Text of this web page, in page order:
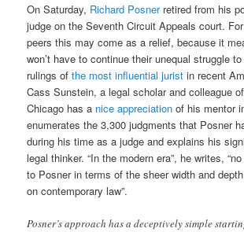
On Saturday, Richard Posnerretired from his
judge on the Seventh Circuit Appeals court.
peers this may come as a relief, because it
won’t have to continue their unequal struggle
rulings ofthe most influential jurist in recent
Cass Sunstein, a legal scholar and colleague
Chicago has a nice appreciation of his mentor
enumerates the 3,300 judgments that Posner
during his time as a judge and explains his
legal thinker. “In the modern era”, he writes,
to Posner in terms of the sheer width and
on contemporary law”.
Posner’s approach has a deceptively simple